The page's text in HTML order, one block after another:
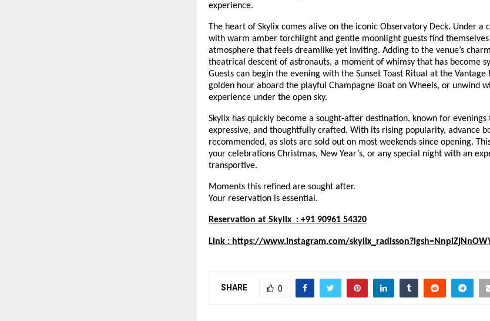
experience.
The heart of Skylix comes alive on the iconic Observatory Deck. Under a
with warm amber torchlight and gentle moonlight guests find
atmosphere that feels dreamlike yet inviting. Adding to the venue’s
theatrical descent of astronauts, a moment of whimsy that has become
Guests can begin the evening with the Sunset Toast Ritual at the
golden hour aboard the playful Champagne Boat on Wheels, or unwind
experience under the open sky.
Skylix has quickly become a sought-after destination, known for
expressive, and thoughtfully crafted. With its rising popularity, advance
recommended, as slots are sold out on most weekends since opening.
your celebrations Christmas, New Year’s, or any special night with an
transportive.
Moments this refined are sought after.
Your reservation is essential.
Reservation at Skylix : +91 90961 54320
Link : https://www.instagram.com/
SHARE 0